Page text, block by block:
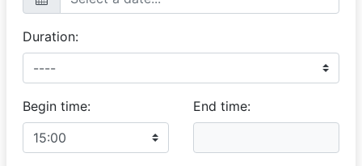
Duration:
Begin time: End time: